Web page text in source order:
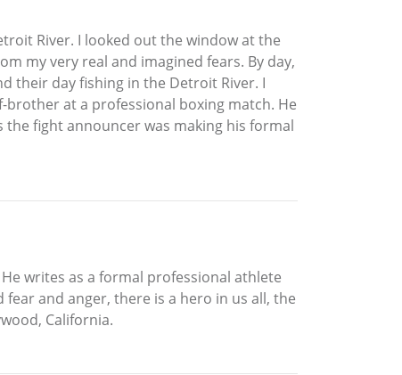
River. I looked out the window at the
my very real and imagined fears. By day,
their day fishing in the Detroit River. I
at a professional boxing match. He
fight announcer was making his formal
writes as a formal professional athlete
and anger, there is a hero in us all, the
California.